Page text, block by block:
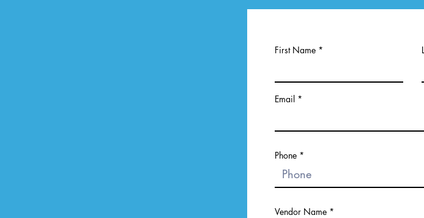
First Name
Email
Phone
Vendor Name